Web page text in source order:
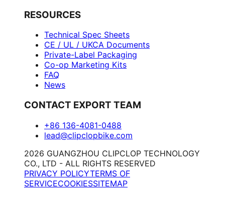
RESOURCES
Technical Spec Sheets
CE / UL / UKCA Documents
Private-Label Packaging
Co-op Marketing Kits
FAQ
News
CONTACT EXPORT TEAM
+86 136-4081-0488
lead@clipclopbike.com
2026 GUANGZHOU CLIPCLOP TECHNOLOGY
CO., LTD - ALL RIGHTS RESERVED
PRIVACY POLICYTERMS OF
SERVICECOOKIESSITEMAP